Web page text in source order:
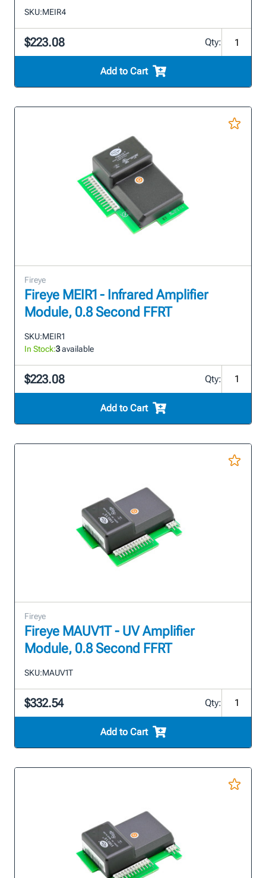
SKU:MEIR4
$223.08 Qty:
Add to Cart
Fireye
Fireye MEIR1 - Infrared Amplifier
Module, 0.8 Second FFRT
SKU:MEIR1
In Stock:3available
$223.08 Qty:
Add to Cart
Fireye
Fireye MAUV1T - UV Amplifier
Module, 0.8 Second FFRT
SKU:MAUV1T
$332.54 Qty:
Add to Cart